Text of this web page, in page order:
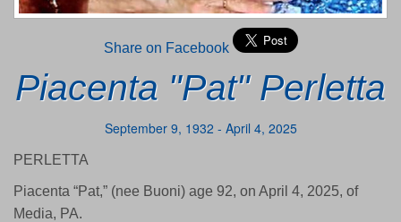
Share on Facebook
Piacenta "Pat" Perletta
September 9, 1932 - April 4, 2025
PERLETTA
Piacenta “Pat,” (nee Buoni) age 92, on April 4, 2025, of
Media, PA.